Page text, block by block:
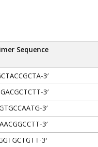
Sequence
3′
3′
3′
3′
3′